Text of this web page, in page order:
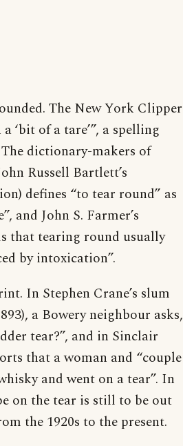
The New York Clipper
‘bit of a tare’”, a spelling
The dictionary-makers of
Russell Bartlett’s
defines “to tear round” as
and John S. Farmer’s
that tearing round usually
by intoxication”.
In Stephen Crane’s slum
a Bowery neighbour asks,
tear?”, and in Sinclair
that a woman and “couple
and went on a tear”. In
on the tear is still to be out
the 1920s to the present.